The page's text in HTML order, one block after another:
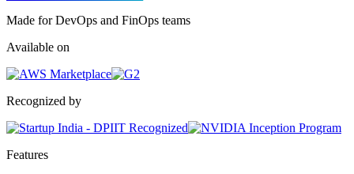
Made for DevOps and FinOps teams
Available on
Recognized by
Features